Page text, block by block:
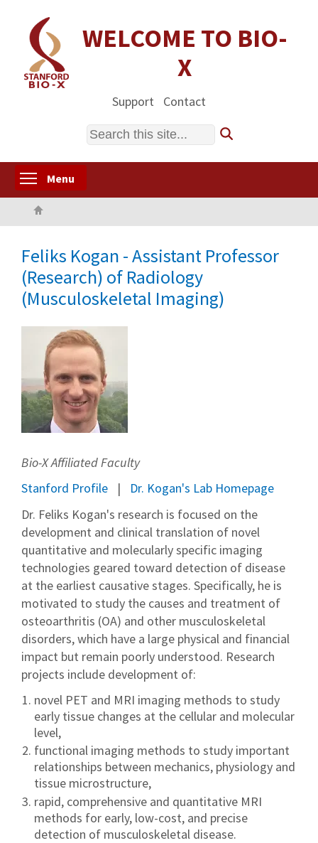
content
WELCOME TO BIO-
X
Support Contact
Search
Menu
Feliks Kogan - Assistant Professor
(Research) of Radiology
(Musculoskeletal Imaging)
Bio-X Affiliated Faculty
Stanford Profile
Dr. Kogan's Lab Homepage
Dr. Feliks Kogan's research is focused on the
development and clinical translation of novel
quantitative and molecularly specific imaging
technologies geared toward detection of disease
at the earliest causative stages. Specifically, he is
motivated to study the causes and treatment of
osteoarthritis (OA) and other musculoskeletal
disorders, which have a large physical and financial
impact but remain poorly understood. Research
projects include development of:
novel PET and MRI imaging methods to study
early tissue changes at the cellular and molecular
level,
functional imaging methods to study important
relationships between mechanics, physiology and
tissue microstructure,
rapid, comprehensive and quantitative MRI
methods for early, low-cost, and precise
detection of musculoskeletal disease.